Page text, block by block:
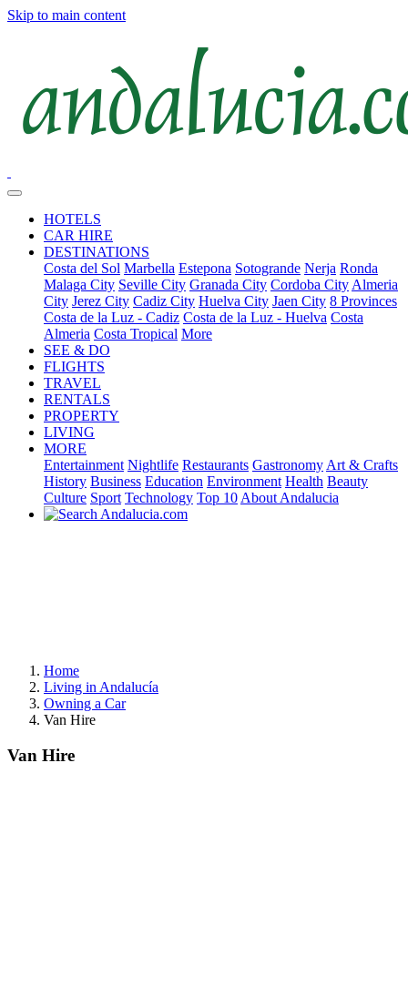
Skip to main content
HOTELS
CAR HIRE
DESTINATIONS
Costa del Sol Marbella Estepona Sotogrande Nerja Ronda
Malaga City Seville City Granada City Cordoba City Almeria
City Jerez City Cadiz City Huelva City Jaen City 8 Provinces
Costa de la Luz - Cadiz Costa de la Luz - Huelva Costa
Almeria Costa Tropical More
SEE & DO
FLIGHTS
TRAVEL
RENTALS
PROPERTY
LIVING
MORE
Entertainment Nightlife Restaurants Gastronomy Art & Crafts
History Business Education Environment Health Beauty
Culture Sport Technology Top 10 About Andalucia
Home
Living in Andalucía
Owning a Car
Van Hire
Van Hire